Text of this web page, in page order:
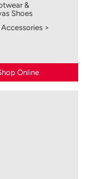
&
Shoes
>
Online